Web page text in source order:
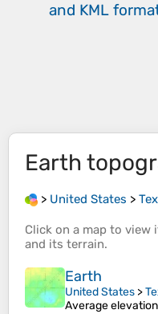
and KML
Earth
> United States >
Click on a map to view
and its terrain.
Earth
United States >
Average elevation